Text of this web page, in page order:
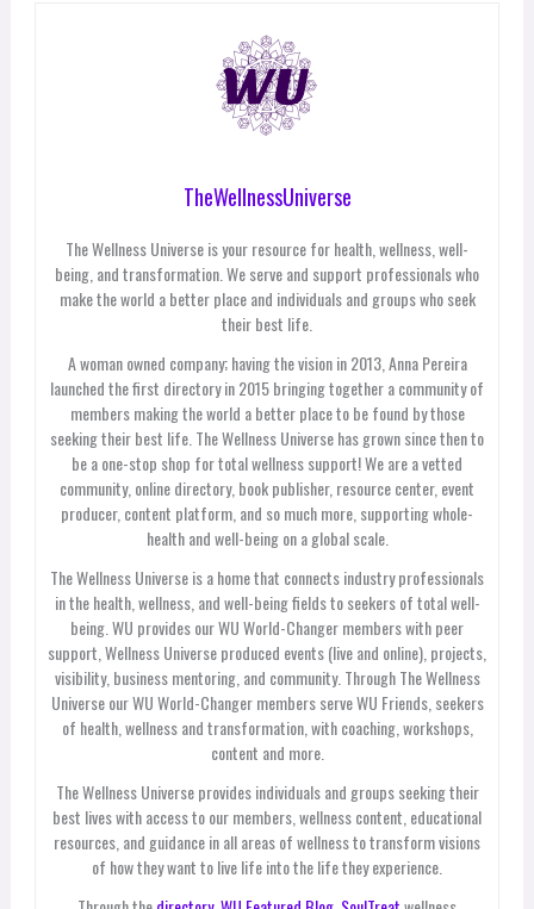
TheWellnessUniverse
The Wellness Universe is your resource for health, wellness, well-
being, and transformation. We serve and support professionals who
make the world a better place and individuals and groups who seek
their best life.
A woman owned company; having the vision in 2013, Anna Pereira
launched the first directory in 2015 bringing together a community of
members making the world a better place to be found by those
seeking their best life. The Wellness Universe has grown since then to
be a one-stop shop for total wellness support! We are a vetted
community, online directory, book publisher, resource center, event
producer, content platform, and so much more, supporting whole-
health and well-being on a global scale.
The Wellness Universe is a home that connects industry professionals
in the health, wellness, and well-being fields to seekers of total well-
being. WU provides our WU World-Changer members with peer
support, Wellness Universe produced events (live and online), projects,
visibility, business mentoring, and community. Through The Wellness
Universe our WU World-Changer members serve WU Friends, seekers
of health, wellness and transformation, with coaching, workshops,
content and more.
The Wellness Universe provides individuals and groups seeking their
best lives with access to our members, wellness content, educational
resources, and guidance in all areas of wellness to transform visions
of how they want to live life into the life they experience.